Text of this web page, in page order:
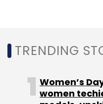
Gartner Digital
Digital Transformation
TRENDING
Women’s
women